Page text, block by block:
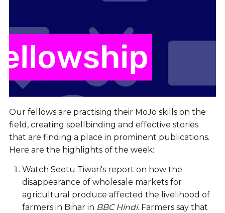
Our fellows are practising their MoJo skills on the
field, creating spellbinding and effective stories
that are finding a place in prominent publications.
Here are the highlights of the week:
Watch Seetu Tiwari's report on how the
disappearance of wholesale markets for
agricultural produce affected the livelihood of
farmers in Bihar in BBC Hindi. Farmers say that